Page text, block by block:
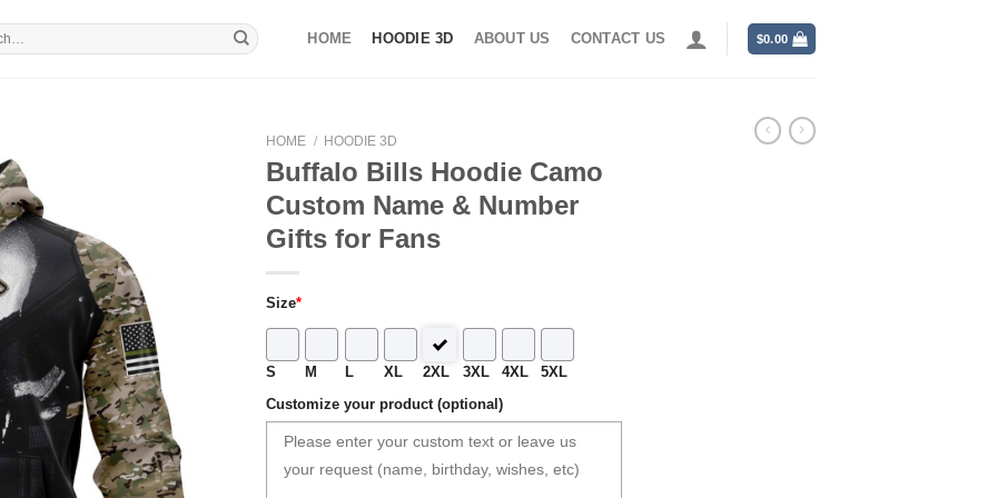
HOME HOODIE 3D ABOUT US CONTACT US $0.00
HOME / HOODIE 3D
Buffalo Bills Hoodie Camo
Custom Name & Number
Gifts for Fans
Size*
S M L XL 2XL 3XL 4XL 5XL
Customize your product (optional)